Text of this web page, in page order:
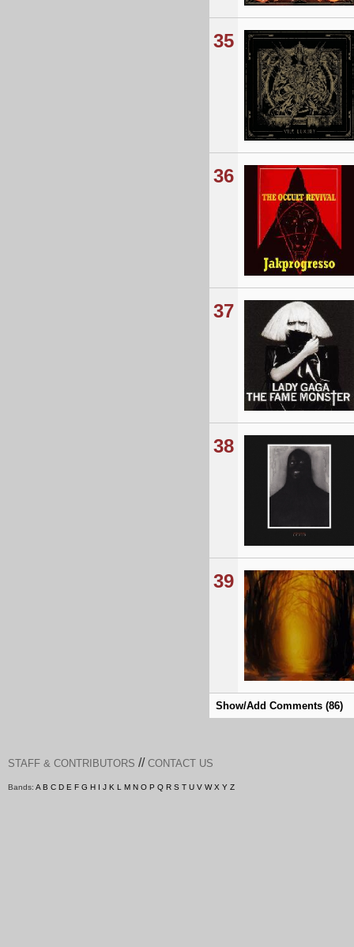
35
36
37
38
39
Show/Add Comments (86)
STAFF & CONTRIBUTORS // CONTACT US
Bands: A B C D E F G H I J K L M N O P Q R S T U V W X Y Z